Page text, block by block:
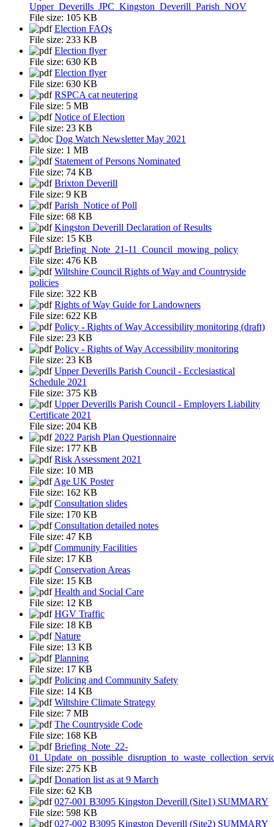
Upper_Deverills_JPC_Kingston_Deverill_Parish_NOV
File size: 105 KB
Election FAQs
File size: 233 KB
Election flyer
File size: 630 KB
Election flyer
File size: 630 KB
RSPCA cat neutering
File size: 5 MB
Notice of Election
File size: 23 KB
Dog Watch Newsletter May 2021
File size: 1 MB
Statement of Persons Nominated
File size: 74 KB
Brixton Deverill
File size: 9 KB
Parish_Notice of Poll
File size: 68 KB
Kingston Deverill Declaration of Results
File size: 15 KB
Briefing_Note_21-11_Council_mowing_policy
File size: 476 KB
Wiltshire Council Rights of Way and Countryside
policies
File size: 322 KB
Rights of Way Guide for Landowners
File size: 622 KB
Policy - Rights of Way Accessibility monitoring (draft)
File size: 23 KB
Policy - Rights of Way Accessibility monitoring
File size: 23 KB
Upper Deverills Parish Council - Ecclesiastical
Schedule 2021
File size: 375 KB
Upper Deverills Parish Council - Employers Liability
Certificate 2021
File size: 204 KB
2022 Parish Plan Questionnaire
File size: 177 KB
Risk Assessment 2021
File size: 10 MB
Age UK Poster
File size: 162 KB
Consultation slides
File size: 170 KB
Consultation detailed notes
File size: 47 KB
Community Facilities
File size: 17 KB
Conservation Areas
File size: 15 KB
Health and Social Care
File size: 12 KB
HGV Traffic
File size: 18 KB
Nature
File size: 13 KB
Planning
File size: 17 KB
Policing and Community Safety
File size: 14 KB
Wiltshire Climate Strategy
File size: 7 MB
The Countryside Code
File size: 168 KB
Briefing_Note_22-
File size: 275 KB
Donation list as at 9 March
File size: 62 KB
027-001 B3095 Kingston Deverill (Site1) SUMMARY
File size: 598 KB
027-002 B3095 Kingston Deverill (Site2) SUMMARY